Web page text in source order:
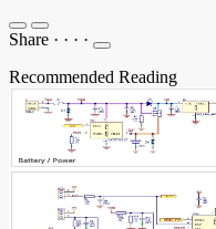
Share · · · ·
Recommended Reading